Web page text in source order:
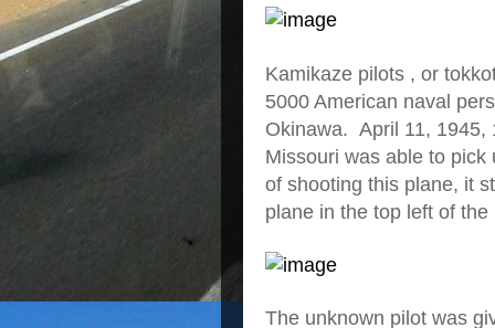
Kamikaze pilots , or
5000 American naval
Okinawa. April 11, 1945,
Missouri was able to
of shooting this plane, it
plane in the top left of the
The unknown pilot was